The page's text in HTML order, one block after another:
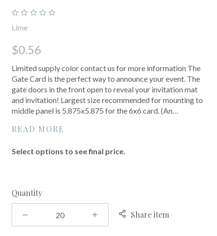
Lime
$0.56
Limited supply color contact us for more information The
Gate Card is the perfect way to announce your event. The
gate doors in the front open to reveal your invitation mat
and invitation! Largest size recommended for mounting to
middle panel is 5.875x5.875 for the 6x6 card. (An…
READ MORE
Select options to see final price.
Quantity
Share item